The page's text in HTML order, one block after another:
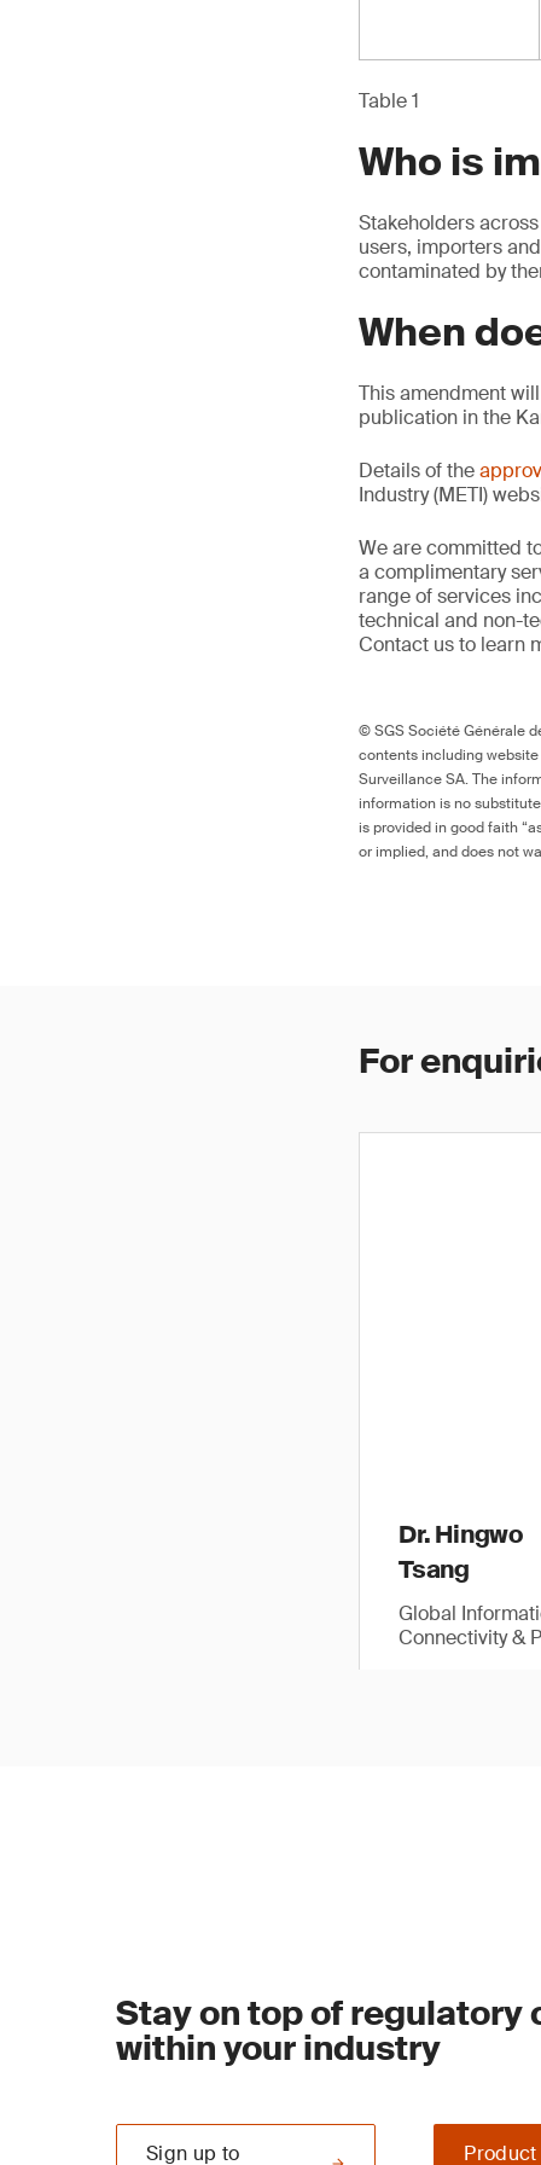
Table 1
Who is
Stakeholders
users, importers
contaminated by
When
This amendment
publication in the
Details of the
Industry (METI)
We are committed
a complimentary
range of services
technical and non-
Contact us to learn
© SGS Société Générale
contents including
Surveillance SA. The
information is no
is provided in good faith
or implied, and does not
For
Dr. Hingwo
Tsang
Global
Connectivity &
Stay on top of regulatory
within your industry
Sign up to